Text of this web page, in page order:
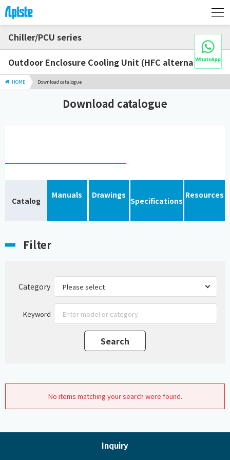
Chiller/PCU series
Outdoor Enclosure Cooling Unit (HFC alternative)
HOME Download catalogue
Download catalogue
Catalog
Manuals Drawings
Specifications
Resources
Filter
Category
Keyword
No items matching your search were found.
Inquiry